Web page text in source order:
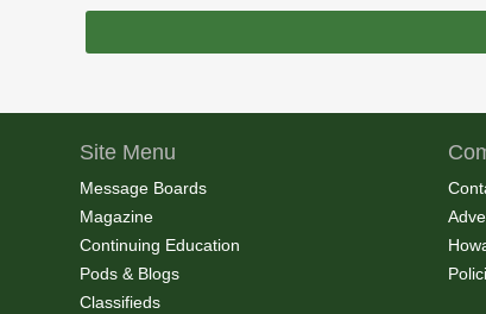
Site Menu
Message Boards
Magazine
Continuing Education
Pods & Blogs
Classifieds